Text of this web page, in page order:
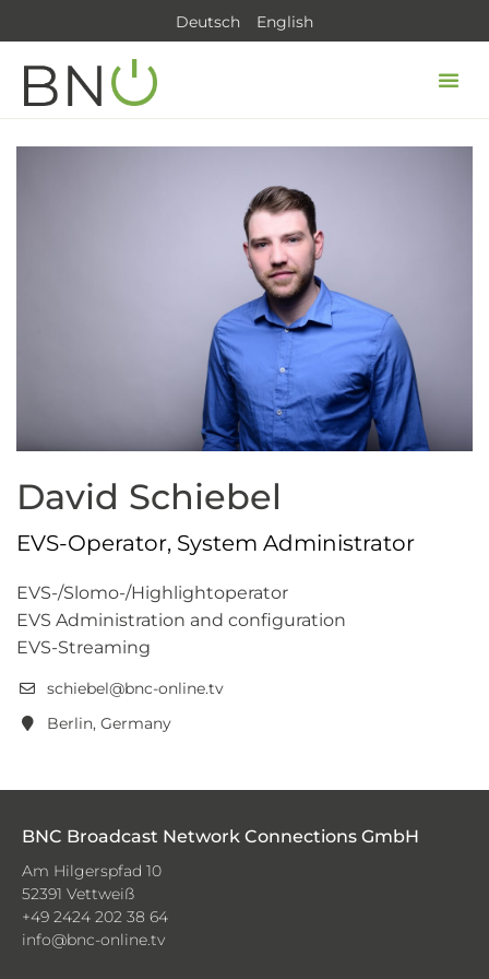
Deutsch English
David Schiebel
EVS-Operator, System Administrator
EVS-/Slomo-/Highlightoperator
EVS Administration and configuration
EVS-Streaming
schiebel@bnc-online.tv
Berlin, Germany
BNC Broadcast Network Connections GmbH
Am Hilgerspfad 10
52391 Vettweiß
+49 2424 202 38 64
info@bnc-online.tv